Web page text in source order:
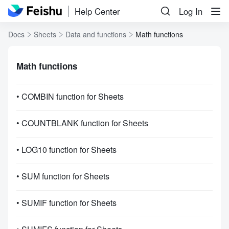
Help Center Log In
Docs Sheets Data and functions Math functions
Math functions
• COMBIN function for Sheets
• COUNTBLANK function for Sheets
• LOG10 function for Sheets
• SUM function for Sheets
• SUMIF function for Sheets